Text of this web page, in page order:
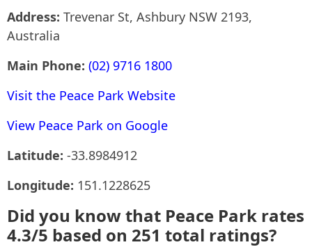
Address: Trevenar St, Ashbury NSW 2193,
Australia
Main Phone: (02) 9716 1800
Visit the Peace Park Website
View Peace Park on Google
Latitude: -33.8984912
Longitude: 151.1228625
Did you know that Peace Park rates
4.3/5 based on 251 total ratings?